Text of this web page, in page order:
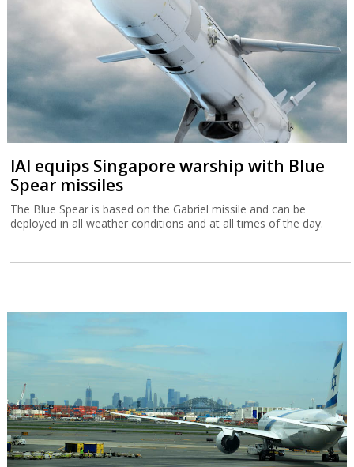
IAI equips Singapore warship with Blue
Spear missiles
The Blue Spear is based on the Gabriel missile and can be
deployed in all weather conditions and at all times of the day.